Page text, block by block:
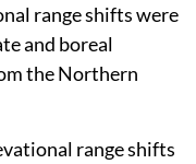
range shifts were
and boreal
the Northern
range shifts